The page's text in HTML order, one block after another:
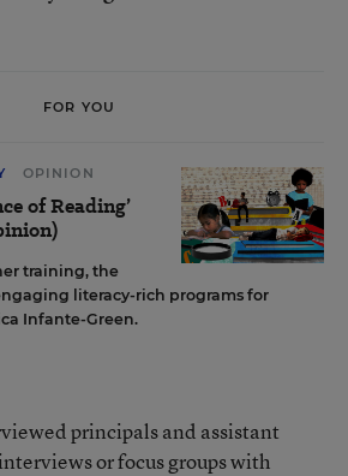
FOR YOU
OPINION
of Reading’
training, the
literacy-rich programs for
Infante-Green.
principals and assistant
or focus groups with